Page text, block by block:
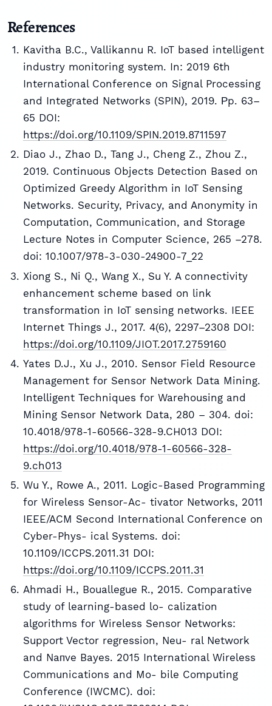
References
Kavitha B.C., Vallikannu R. IoT based intelligent
industry monitoring system. In: 2019 6th
International Conference on Signal Processing
and Integrated Networks (SPIN), 2019. Рp. 63–
65 DOI:
https://doi.org/10.1109/SPIN.2019.8711597
Diao J., Zhao D., Tang J., Cheng Z., Zhou Z.,
2019. Continuous Objects Detection Based on
Optimized Greedy Algorithm in IoT Sensing
Networks. Security, Privacy, and Anonymity in
Computation, Communication, and Storage
Lecture Notes in Computer Science, 265 –278.
doi: 10.1007/978-3-030-24900-7_22
Xiong S., Ni Q., Wang X., Su Y. A connectivity
enhancement scheme based on link
transformation in IoT sensing networks. IEEE
Internet Things J., 2017. 4(6), 2297–2308 DOI:
https://doi.org/10.1109/JIOT.2017.2759160
Yates D.J., Xu J., 2010. Sensor Field Resource
Management for Sensor Network Data Mining.
Intelligent Techniques for Warehousing and
Mining Sensor Network Data, 280 – 304. doi:
10.4018/978-1-60566-328-9.CH013 DOI:
https://doi.org/10.4018/978-1-60566-328-
9.ch013
Wu Y., Rowe A., 2011. Logic-Based Programming
for Wireless Sensor-Ac- tivator Networks, 2011
IEEE/ACM Second International Conference on
Cyber-Phys- ical Systems. doi:
10.1109/ICCPS.2011.31 DOI:
https://doi.org/10.1109/ICCPS.2011.31
Ahmadi H., Bouallegue R., 2015. Comparative
study of learning-based lo- calization
algorithms for Wireless Sensor Networks:
Support Vector regression, Neu- ral Network
and Naпve Bayes. 2015 International Wireless
Communications and Mo- bile Computing
Conference (IWCMC). doi: